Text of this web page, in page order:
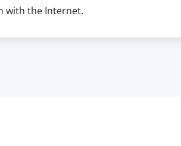
with the Internet.